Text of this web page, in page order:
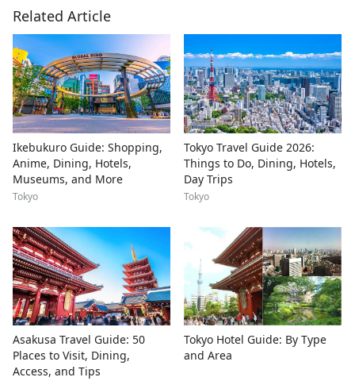
Related Article
Ikebukuro Guide: Shopping,
Anime, Dining, Hotels,
Museums, and More
Tokyo
Tokyo Travel Guide 2026:
Things to Do, Dining, Hotels,
Day Trips
Tokyo
Asakusa Travel Guide: 50
Places to Visit, Dining,
Access, and Tips
Tokyo Hotel Guide: By Type
and Area